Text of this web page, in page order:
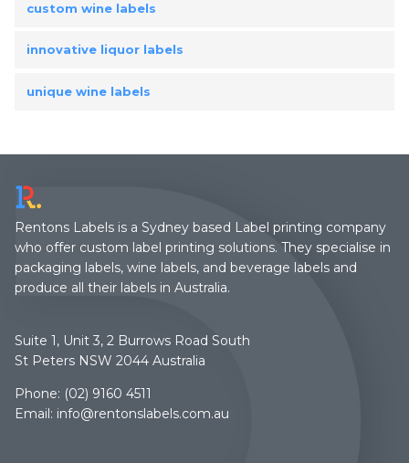
custom wine labels
innovative liquor labels
unique wine labels
Rentons Labels is a Sydney based Label printing company
who offer custom label printing solutions. They specialise in
packaging labels, wine labels, and beverage labels and
produce all their labels in Australia.
Suite 1, Unit 3, 2 Burrows Road South
St Peters NSW 2044 Australia
Phone: (02) 9160 4511
Email: info@rentonslabels.com.au